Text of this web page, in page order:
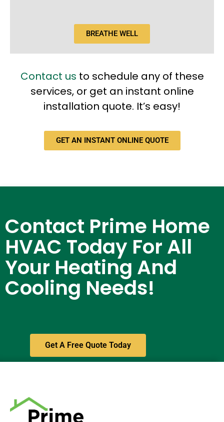
BREATHE WELL
Contact us to schedule any of these
services, or get an instant online
installation quote. It’s easy!
GET AN INSTANT ONLINE QUOTE
Contact Prime Home
HVAC Today For All
Your Heating And
Cooling Needs!
Get A Free Quote Today